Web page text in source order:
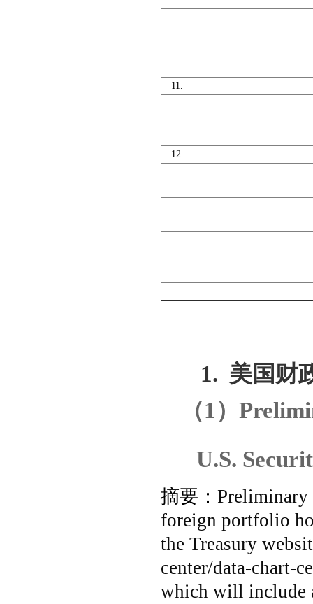
11.
12.
1. 美国财
（1）
U.S.
摘要： Preliminary
foreign portfolio
the Treasury
center/data-chart-
which will include